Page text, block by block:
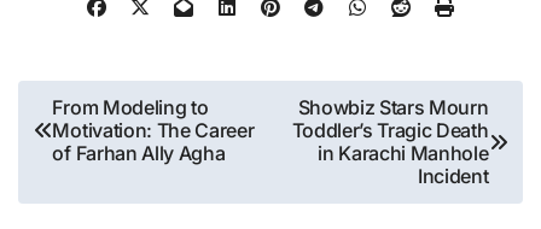
Post
navigation
From Modeling to
Motivation: The Career
of Farhan Ally Agha
Showbiz Stars Mourn
Toddler’s Tragic Death
in Karachi Manhole
Incident